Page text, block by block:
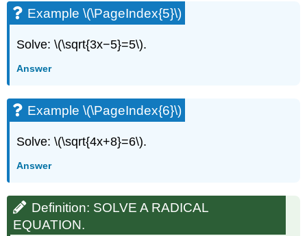
Example \(\PageIndex{5}\)
Solve: \(\sqrt{3x−5}=5\).
Answer
Example \(\PageIndex{6}\)
Solve: \(\sqrt{4x+8}=6\).
Answer
Definition: SOLVE A RADICAL
EQUATION.